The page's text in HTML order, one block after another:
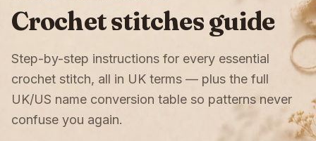
Crochet stitches guide
Step-by-step instructions for every essential
crochet stitch, all in UK terms — plus the full
UK/US name conversion table so patterns never
confuse you again.